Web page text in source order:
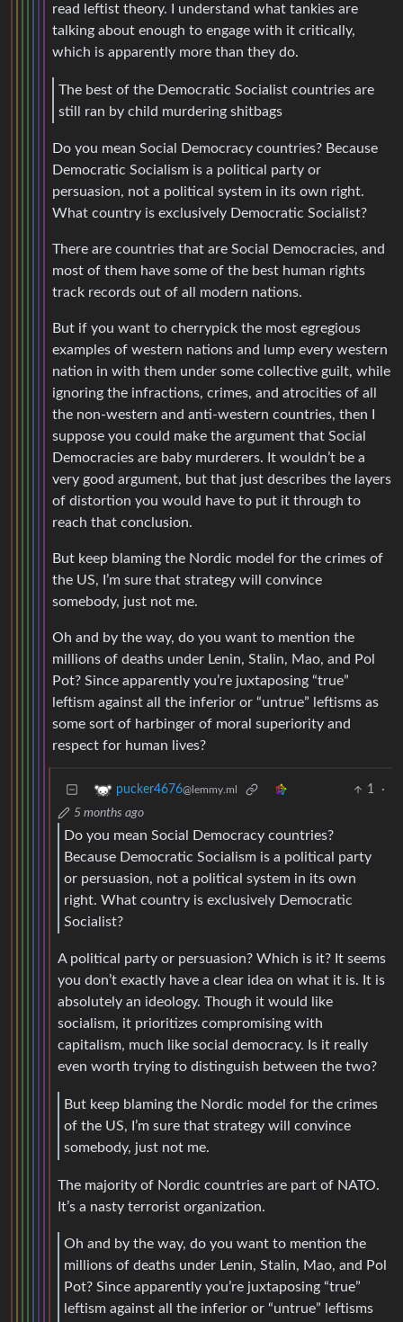
read leftist theory. I understand what tankies are
talking about enough to engage with it critically,
which is apparently more than they do.
The best of the Democratic Socialist countries are
still ran by child murdering shitbags
Do you mean Social Democracy countries? Because
Democratic Socialism is a political party or
persuasion, not a political system in its own right.
What country is exclusively Democratic Socialist?
There are countries that are Social Democracies, and
most of them have some of the best human rights
track records out of all modern nations.
But if you want to cherrypick the most egregious
examples of western nations and lump every western
nation in with them under some collective guilt, while
ignoring the infractions, crimes, and atrocities of all
the non-western and anti-western countries, then I
suppose you could make the argument that Social
Democracies are baby murderers. It wouldn’t be a
very good argument, but that just describes the layers
of distortion you would have to put it through to
reach that conclusion.
But keep blaming the Nordic model for the crimes of
the US, I’m sure that strategy will convince
somebody, just not me.
Oh and by the way, do you want to mention the
millions of deaths under Lenin, Stalin, Mao, and Pol
Pot? Since apparently you’re juxtaposing “true”
leftism against all the inferior or “untrue” leftisms as
some sort of harbinger of moral superiority and
respect for human lives?
pucker4676@lemmy.ml 1
·
5 months ago
Do you mean Social Democracy countries?
Because Democratic Socialism is a political party
or persuasion, not a political system in its own
right. What country is exclusively Democratic
Socialist?
A political party or persuasion? Which is it? It seems
you don’t exactly have a clear idea on what it is. It is
absolutely an ideology. Though it would like
socialism, it prioritizes compromising with
capitalism, much like social democracy. Is it really
even worth trying to distinguish between the two?
But keep blaming the Nordic model for the crimes
of the US, I’m sure that strategy will convince
somebody, just not me.
The majority of Nordic countries are part of NATO.
It’s a nasty terrorist organization.
Oh and by the way, do you want to mention the
millions of deaths under Lenin, Stalin, Mao, and Pol
Pot? Since apparently you’re juxtaposing “true”
leftism against all the inferior or “untrue” leftisms